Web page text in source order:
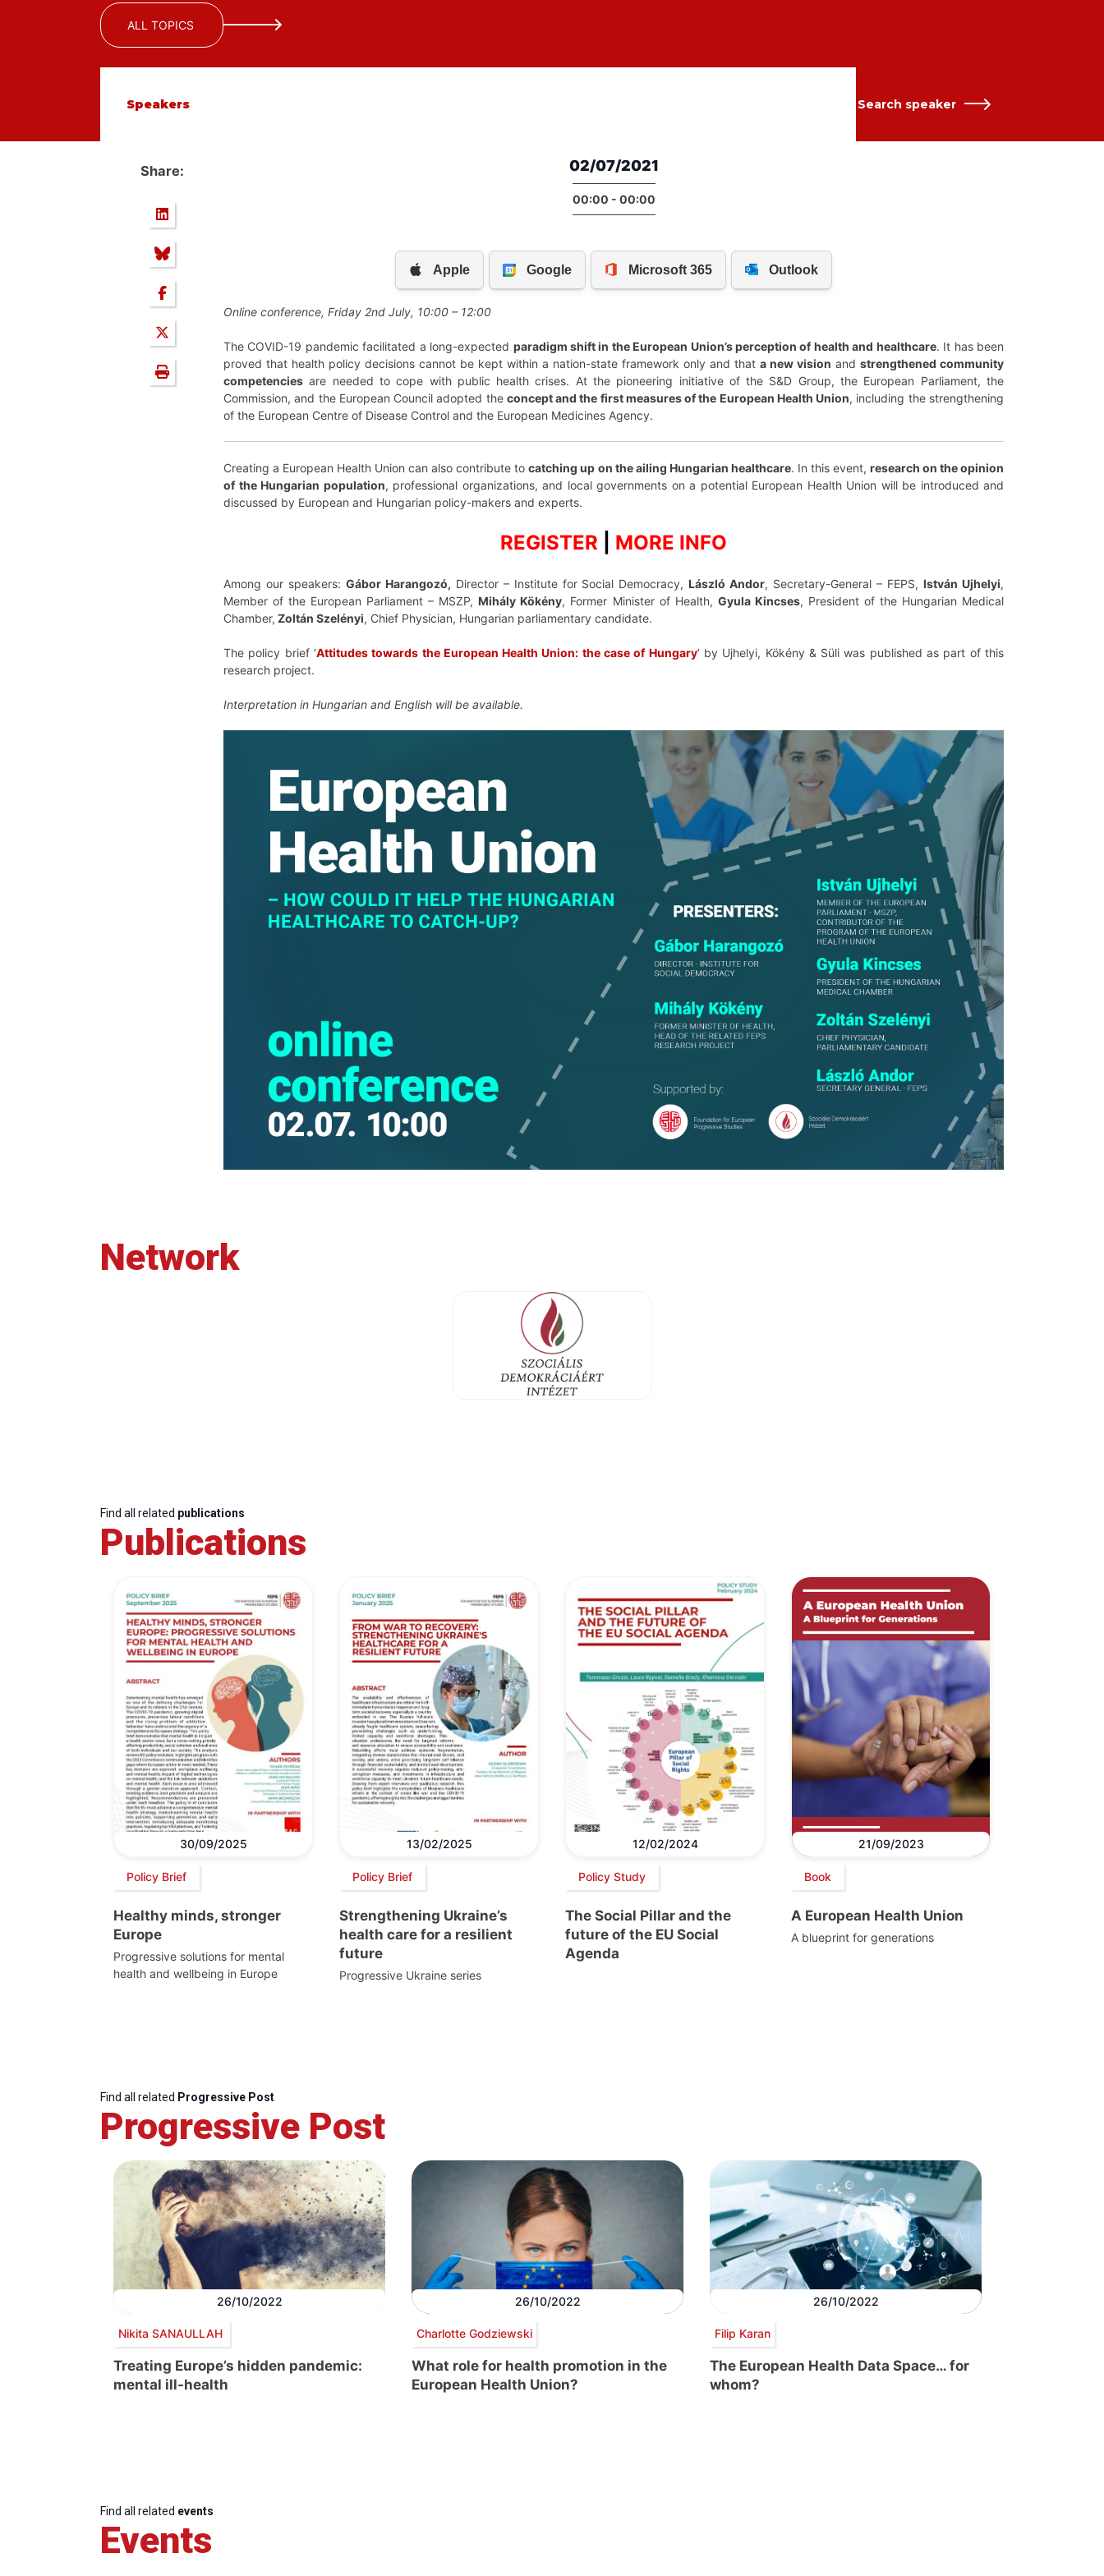
ALL TOPICS
Speakers Search speaker
Share: 02/07/2021
00:00 - 00:00
Online conference, Friday 2nd July, 10:00 – 12:00
The COVID-19 pandemic facilitated a long-expected paradigm shift in the European Union’s perception of health and healthcare. It has been
proved that health policy decisions cannot be kept within a nation-state framework only and that a new vision and strengthened community
competencies are needed to cope with public health crises. At the pioneering initiative of the S&D Group, the European Parliament, the
Commission, and the European Council adopted the concept and the first measures of the European Health Union, including the strengthening
of the European Centre of Disease Control and the European Medicines Agency.
Creating a European Health Union can also contribute tocatching up on the ailing Hungarian healthcare. In this event, research on the opinion
of the Hungarian population, professional organizations, and local governments on a potential European Health Union will be introduced and
discussed by European and Hungarian policy-makers and experts.
REGISTER MORE INFO
Among our speakers: Gábor Harangozó, Director – Institute for Social Democracy, László Andor, Secretary-General – FEPS, István Ujhelyi,
Member of the European Parliament – MSZP, Mihály Kökény, Former Minister of Health, Gyula Kincses, President of the Hungarian Medical
Chamber, Zoltán Szelényi, Chief Physician, Hungarian parliamentary candidate.
The policy brief ‘Attitudes towards the European Health Union: the case of Hungary‘ by Ujhelyi, Kökény & Süli was published as part of this
research project.
Interpretation in Hungarian and English will be available.
Network
Find all related publications
Publications
30/09/2025
Policy Brief
Healthy minds, stronger
Europe
Progressive solutions for mental
health and wellbeing in Europe
13/02/2025
Policy Brief
Strengthening Ukraine’s
health care for a resilient
future
Progressive Ukraine series
12/02/2024
Policy Study
The Social Pillar and the
future of the EU Social
Agenda
21/09/2023
Book
A European Health Union
A blueprint for generations
Find all related Progressive Post
Progressive Post
26/10/2022
Nikita SANAULLAH
Treating Europe’s hidden pandemic:
mental ill-health
26/10/2022
Charlotte Godziewski
What role for health promotion in the
European Health Union?
26/10/2022
Filip Karan
The European Health Data Space… for
whom?
Find all related events
Events